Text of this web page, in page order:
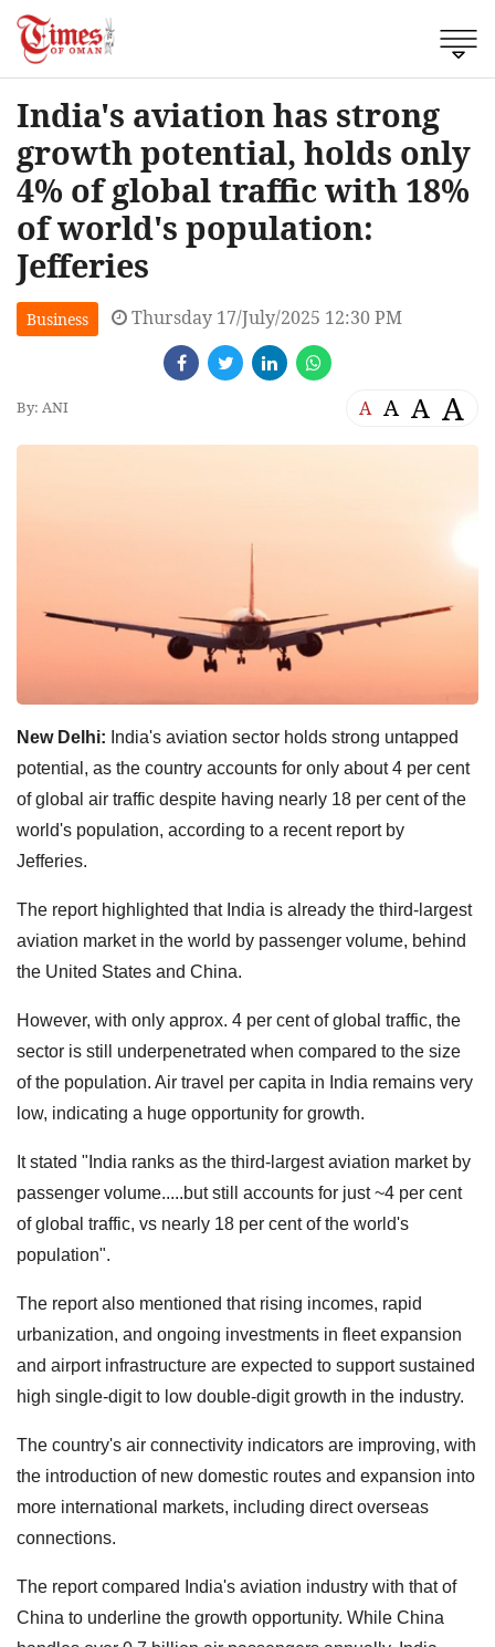
India's aviation has strong
growth potential, holds only
4% of global traffic with 18%
of world's population:
Jefferies
Business Thursday 17/July/2025 12:30 PM
By: ANI A A A A
New Delhi: India's aviation sector holds strong untapped
potential, as the country accounts for only about 4 per cent
of global air traffic despite having nearly 18 per cent of the
world's population, according to a recent report by
Jefferies.
The report highlighted that India is already the third-largest
aviation market in the world by passenger volume, behind
the United States and China.
However, with only approx. 4 per cent of global traffic, the
sector is still underpenetrated when compared to the size
of the population. Air travel per capita in India remains very
low, indicating a huge opportunity for growth.
It stated "India ranks as the third-largest aviation market by
passenger volume.....but still accounts for just ~4 per cent
of global traffic, vs nearly 18 per cent of the world's
population".
The report also mentioned that rising incomes, rapid
urbanization, and ongoing investments in fleet expansion
and airport infrastructure are expected to support sustained
high single-digit to low double-digit growth in the industry.
The country's air connectivity indicators are improving, with
the introduction of new domestic routes and expansion into
more international markets, including direct overseas
connections.
The report compared India's aviation industry with that of
China to underline the growth opportunity. While China